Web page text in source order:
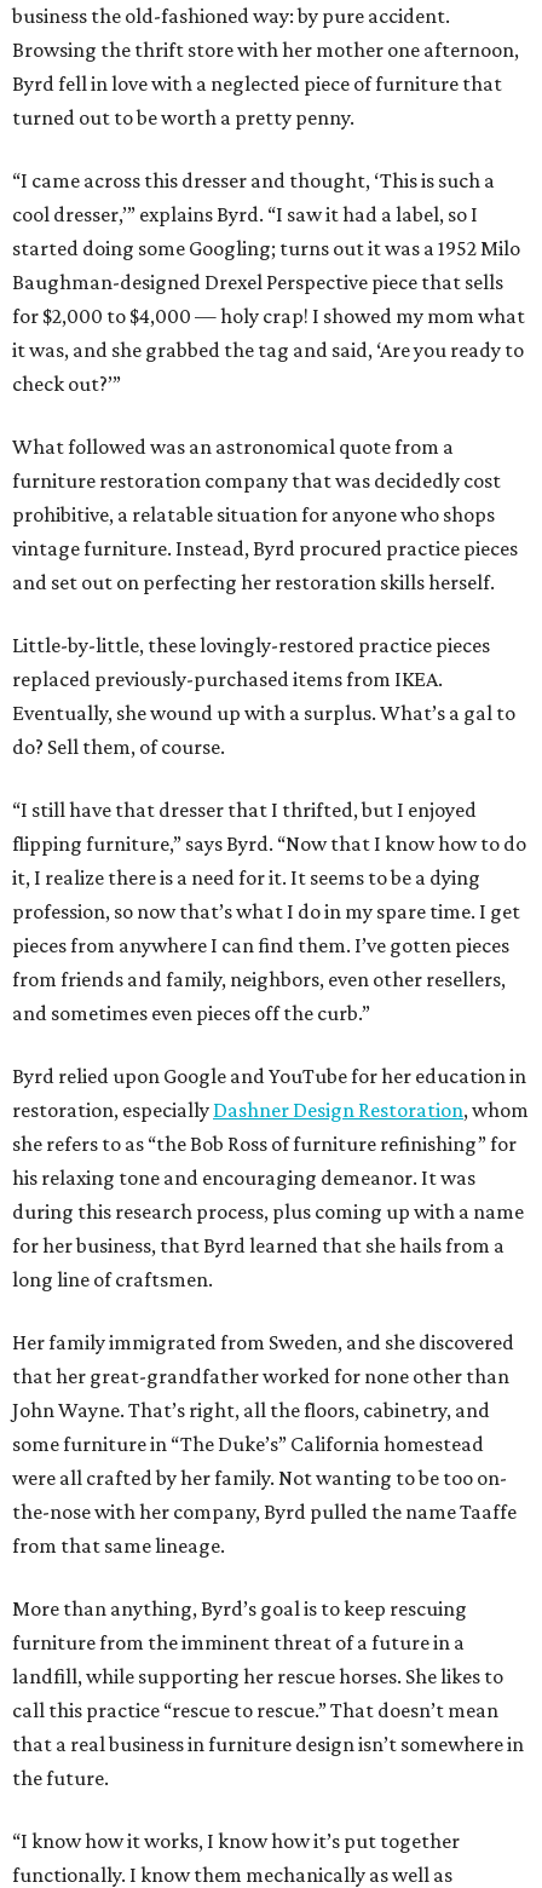
business the old-fashioned way: by pure accident.
Browsing the thrift store with her mother one afternoon,
Byrd fell in love with a neglected piece of furniture that
turned out to be worth a pretty penny.
“I came across this dresser and thought, ‘This is such a
cool dresser,’” explains Byrd. “I saw it had a label, so I
started doing some Googling; turns out it was a 1952 Milo
Baughman-designed Drexel Perspective piece that sells
for $2,000 to $4,000 — holy crap! I showed my mom what
it was, and she grabbed the tag and said, ‘Are you ready to
check out?’”
What followed was an astronomical quote from a
furniture restoration company that was decidedly cost
prohibitive, a relatable situation for anyone who shops
vintage furniture. Instead, Byrd procured practice pieces
and set out on perfecting her restoration skills herself.
Little-by-little, these lovingly-restored practice pieces
replaced previously-purchased items from IKEA.
Eventually, she wound up with a surplus. What’s a gal to
do? Sell them, of course.
“I still have that dresser that I thrifted, but I enjoyed
flipping furniture,” says Byrd. “Now that I know how to do
it, I realize there is a need for it. It seems to be a dying
profession, so now that’s what I do in my spare time. I get
pieces from anywhere I can find them. I’ve gotten pieces
from friends and family, neighbors, even other resellers,
and sometimes even pieces off the curb.”
Byrd relied upon Google and YouTube for her education in
restoration, especially Dashner Design Restoration, whom
she refers to as “the Bob Ross of furniture refinishing” for
his relaxing tone and encouraging demeanor. It was
during this research process, plus coming up with a name
for her business, that Byrd learned that she hails from a
long line of craftsmen.
Her family immigrated from Sweden, and she discovered
that her great-grandfather worked for none other than
John Wayne. That’s right, all the floors, cabinetry, and
some furniture in “The Duke’s” California homestead
were all crafted by her family. Not wanting to be too on-
the-nose with her company, Byrd pulled the name Taaffe
from that same lineage.
More than anything, Byrd’s goal is to keep rescuing
furniture from the imminent threat of a future in a
landfill, while supporting her rescue horses. She likes to
call this practice “rescue to rescue.” That doesn’t mean
that a real business in furniture design isn’t somewhere in
the future.
“I know how it works, I know how it’s put together
functionally. I know them mechanically as well as